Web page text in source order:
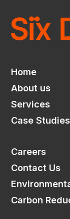
Home
About us
Services
Case Studies
Careers
Contact Us
Carbon